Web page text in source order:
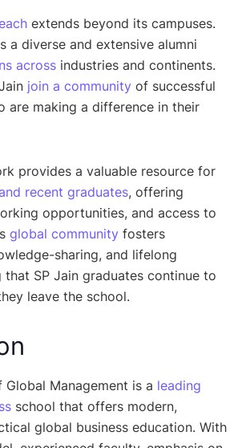
extends beyond its campuses.
a diverse and extensive alumni
across industries and continents.
join a community of successful
are making a difference in their
provides a valuable resource for
recent graduates, offering
opportunities, and access to
global community fosters
sharing, and lifelong
that SP Jain graduates continue to
leave the school.
Global Management is a leading
school that offers modern,
global business education. With